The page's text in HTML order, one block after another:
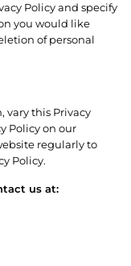
Policy and specify
you would like
of personal
vary this Privacy
Policy on our
regularly to
Policy.
us at: